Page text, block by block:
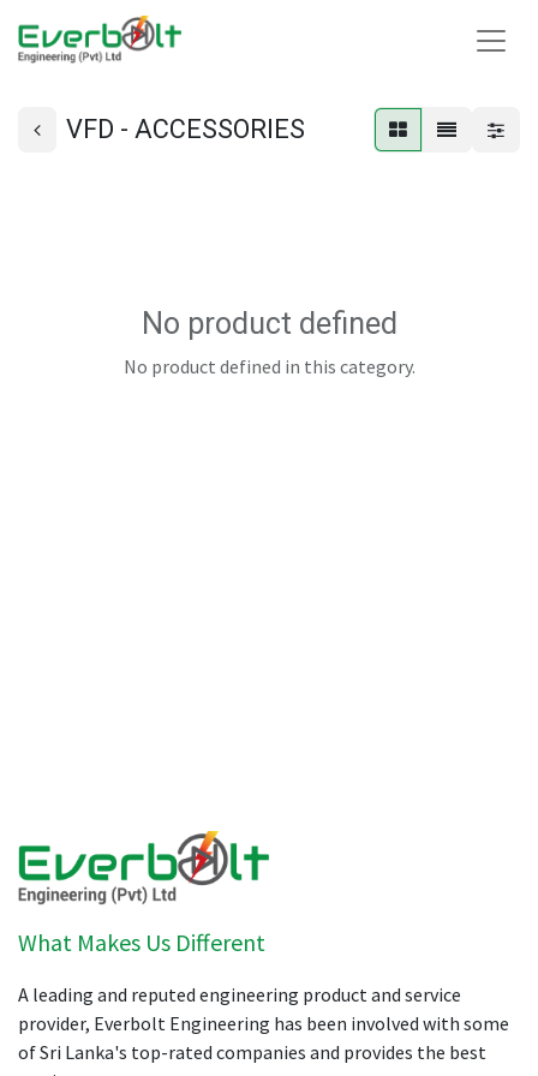
VFD - ACCESSORIES
No product defined
No product defined in this category.
What Makes Us Different
A leading and reputed engineering product and service
provider, Everbolt Engineering has been involved with some
of Sri Lanka's top-rated companies and provides the best